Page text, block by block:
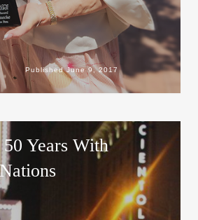
PublishedJune 9, 2017
Years With